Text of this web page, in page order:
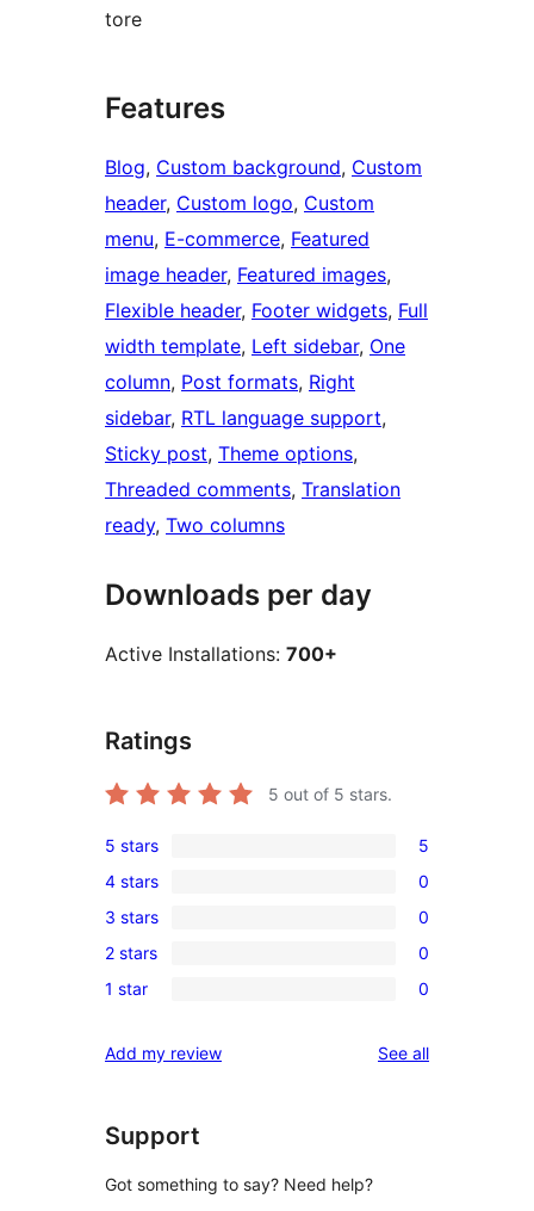
tore
Features
Blog, Custom background, Custom
header, Custom logo, Custom
menu, E-commerce, Featured
image header, Featured images
Flexible header, Footer widgets, Full
width template, Left sidebar, One
column, Post formats, Right
sidebar, RTL language support
Sticky post, Theme options
Threaded comments, Translation
ready, Two columns
Downloads per day
Active Installations: 700+
Ratings
5 out of 5 stars.
5
5-
star
reviews
5 stars 5
0
4-
star
reviews
4 stars 0
0
3-
star
3 stars 0
0
2-
reviews
2 stars 0
0
star
1 star 0
Add my review See allreviews
Support
Got something to say? Need help?